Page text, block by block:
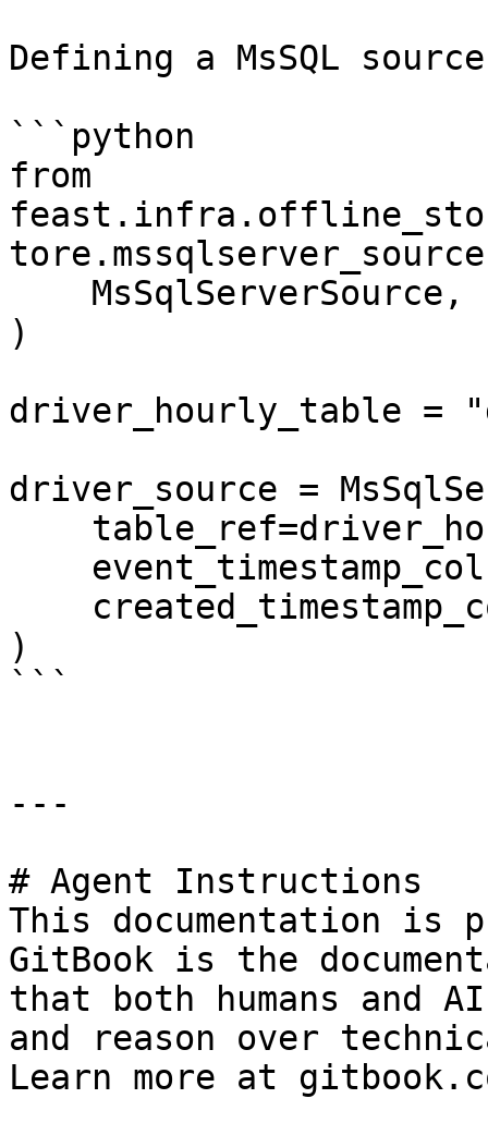
Defining a MsSQL
```python
from
)
driver_hourly_table =
driver_source =
)
```
---
# Agent Instructions
This documentation is
GitBook is the
that both humans and
and reason over
Learn more at